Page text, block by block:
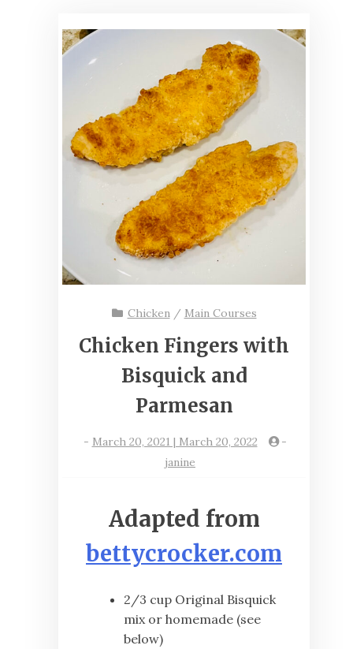
Chicken / Main Courses
Chicken Fingers with
Bisquick and
Parmesan
- March 20, 2021 | March 20, 2022
-
janine
Adapted from
bettycrocker.com
2/3 cup Original Bisquick
mix or homemade (see
below)